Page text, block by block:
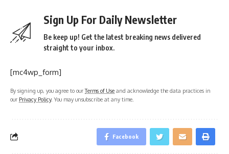
Sign Up For Daily Newsletter
Be keep up! Get the latest breaking news delivered
straight to your inbox.
[mc4wp_form]
By signing up, you agree to ourTerms of Use and acknowledge the data practices in
our Privacy Policy. You may unsubscribe at any time.
Facebook